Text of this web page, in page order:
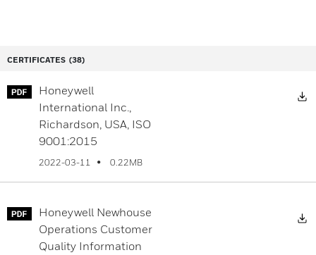
CERTIFICATES (38)
Honeywell
International Inc.,
Richardson, USA, ISO
9001:2015
2022-03-11 0.22MB
Honeywell Newhouse
Operations Customer
Quality Information